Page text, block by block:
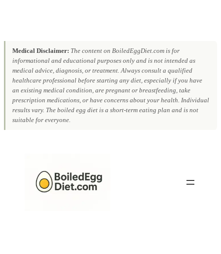
Medical Disclaimer: The content on BoiledEggDiet.com is for
informational and educational purposes only and is not intended as
medical advice, diagnosis, or treatment. Always consult a qualified
healthcare professional before starting any diet, especially if you have
an existing medical condition, are pregnant or breastfeeding, take
prescription medications, or have concerns about your health. Individual
results vary. The boiled egg diet is a short-term eating plan and is not
suitable for everyone.